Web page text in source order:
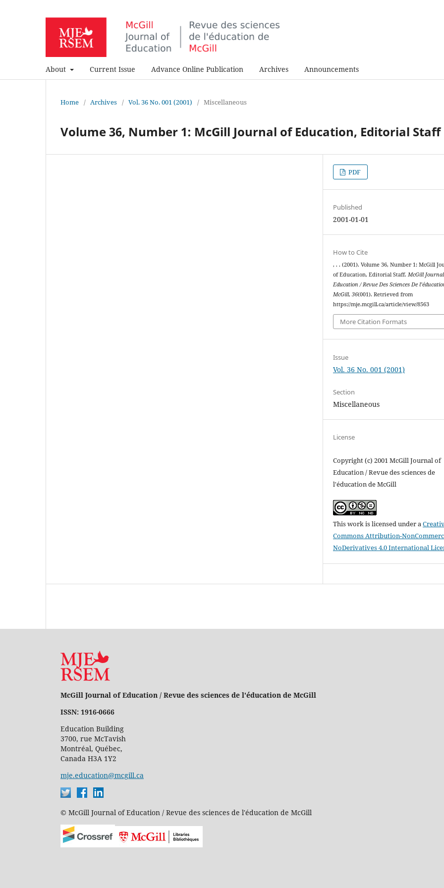
About Current Issue Advance Online Publication Archives Announcements
Home / Archives / Vol. 36 No. 001 (2001) / Miscellaneous
Volume 36, Number 1: McGill Journal of Education, Editorial Staff
PDF
Published
2001-01-01
How to Cite
, . . (2001). Volume 36, Number 1: McGill
of Education, Editorial Staff.McGill
Education / Revue Des Sciences De
McGill,36(001). Retrieved from
https://mje.mcgill.ca/article/view/8563
More Citation Formats
Issue
Vol. 36 No. 001 (2001)
Section
Miscellaneous
License
Copyright (c) 2001 McGill Journal of
Education / Revue des sciences de
l'éducation de McGill
This work is licensed under a
Commons Attribution-
NoDerivatives 4.0 International
McGill Journal of Education / Revue des sciences de l'éducation de McGill
ISSN: 1916-0666
Education Building
3700, rue McTavish
Montréal, Québec,
Canada H3A 1Y2
mje.education@mcgill.ca
© McGill Journal of Education / Revue des sciences de l'éducation de McGill